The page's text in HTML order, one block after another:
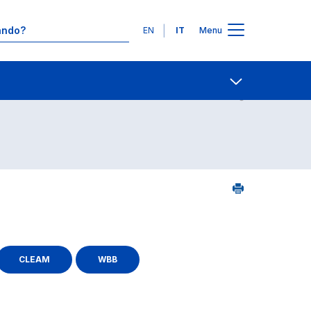
Lingue
EN IT Menu
CLEAM WBB